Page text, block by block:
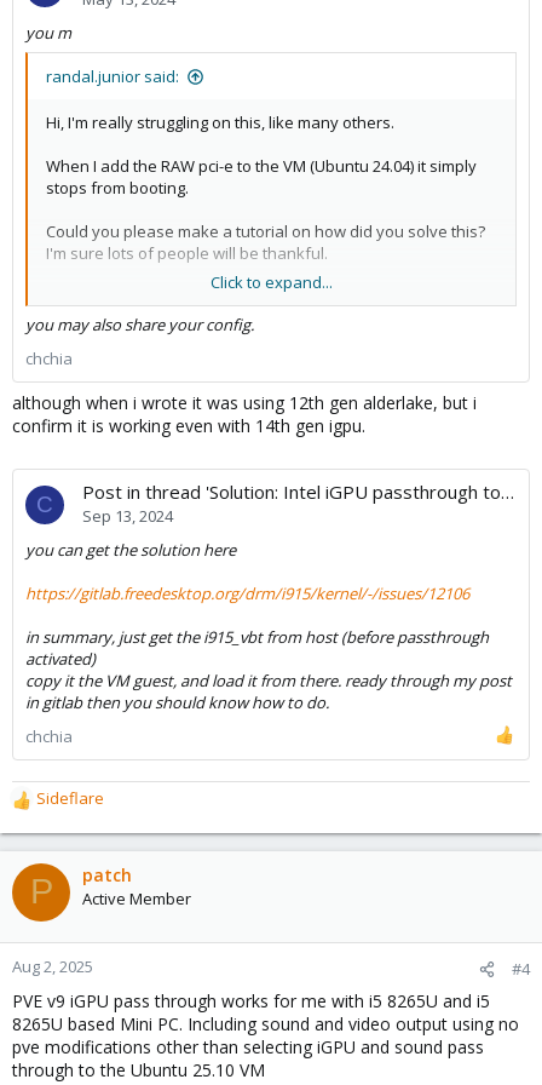
you m
randal.junior said:
Hi, I'm really struggling on this, like many others.
When I add the RAW pci-e to the VM (Ubuntu 24.04) it simply
stops from booting.
Could you please make a tutorial on how did you solve this?
I'm sure lots of people will be thankful.
Click to expand...
you may also share your config.
chchia
although when i wrote it was using 12th gen alderlake, but i
confirm it is working even with 14th gen igpu.
C
Post in thread 'Solution: Intel iGPU passthrough to Linux VM but failed with Kernel 6.10 onward'
Sep 13, 2024
you can get the solution here
https://gitlab.freedesktop.org/drm/i915/kernel/-/issues/12106
in summary, just get the i915_vbt from host (before passthrough
activated)
copy it the VM guest, and load it from there. ready through my post
in gitlab then you should know how to do.
chchia
R
e
a
c
t
o
n
:
Sideflare
P patch
Active Member
Aug 2, 2025 #4
PVE v9 iGPU pass through works for me with i5 8265U and i5
8265U based Mini PC. Including sound and video output using no
pve modifications other than selecting iGPU and sound pass
through to the Ubuntu 25.10 VM